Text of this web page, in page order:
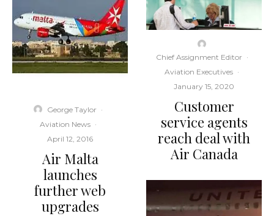
George Taylor ·
Aviation News ·
April 12, 2016
Air Malta
launches
further web
upgrades
Chief Assignment Editor ·
Aviation Executives ·
January 15, 2020
Customer
service agents
reach deal with
Air Canada